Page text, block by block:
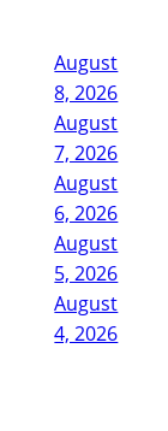
August
8, 2026
August
7, 2026
August
6, 2026
August
5, 2026
August
4, 2026